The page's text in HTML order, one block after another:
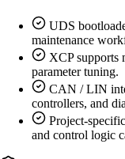
UDS
maintenance
XCP supports
parameter tuning.
CAN / LIN
controllers, and
Project-
and control logic